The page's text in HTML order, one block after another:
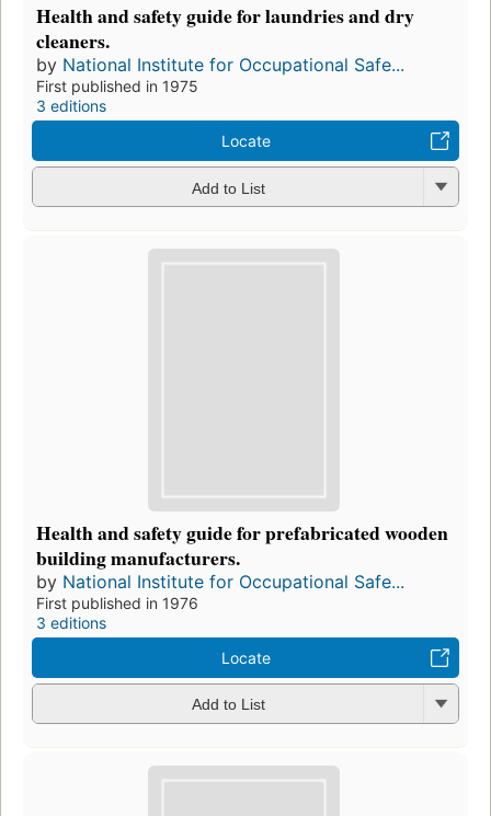
Health and safety guide for laundries and dry
cleaners.
by National Institute for Occupational Safe...
First published in 1975
3 editions
Locate
Add to List
Health and safety guide for prefabricated wooden
building manufacturers.
by National Institute for Occupational Safe...
First published in 1976
3 editions
Locate
Add to List